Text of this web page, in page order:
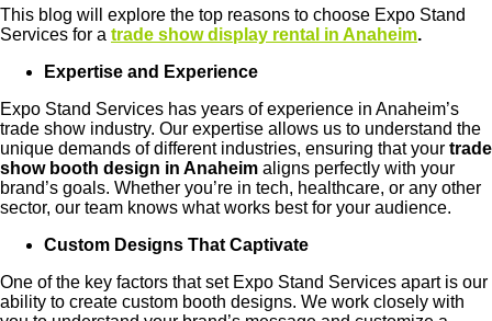
This blog will explore the top reasons to choose Expo Stand
Services for a trade show display rental in Anaheim.
Expertise and Experience
Expo Stand Services has years of experience in Anaheim’s
trade show industry. Our expertise allows us to understand the
unique demands of different industries, ensuring that your trade
show booth design in Anaheim aligns perfectly with your
brand’s goals. Whether you’re in tech, healthcare, or any other
sector, our team knows what works best for your audience.
Custom Designs That Captivate
One of the key factors that set Expo Stand Services apart is our
ability to create custom booth designs. We work closely with